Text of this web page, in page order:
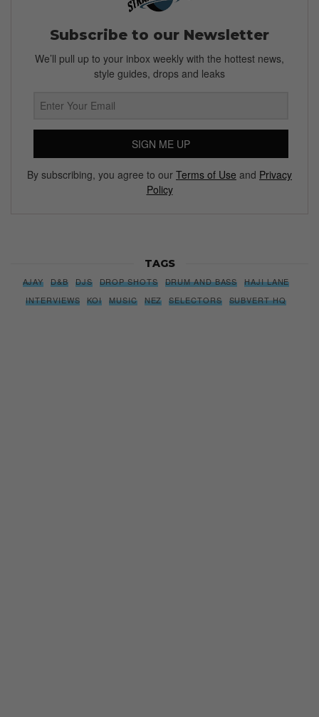
Subscribe to our Newsletter
We’ll pull up to your inbox weekly with the hottest news,
style guides, drops and leaks
SIGN ME UP
By subscribing, you agree to our Terms of Use and Privacy
Policy
TAGS
AJAY D&B DJS DROP SHOTS DRUM AND BASS
HAJI LANE
INTERVIEWS
KOI MUSIC NEZ SELECTORS SUBVERT HQ